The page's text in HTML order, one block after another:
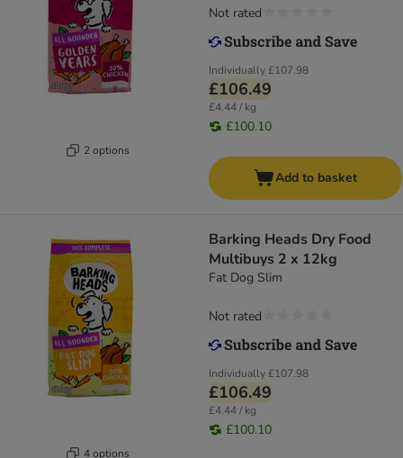
2 options
Individually£107.98
£106.49
£4.44 / kg
£100.10
Not rated
Add to basket
4 options
Barking Heads Dry Food
Multibuys 2 x 12kg
Fat Dog Slim
Individually£107.98
£106.49
£4.44 / kg
£100.10
Not rated